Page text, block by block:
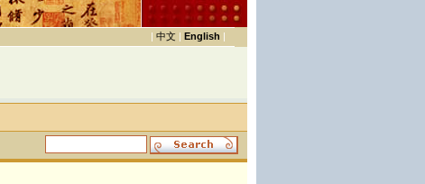
| 中文 | English |